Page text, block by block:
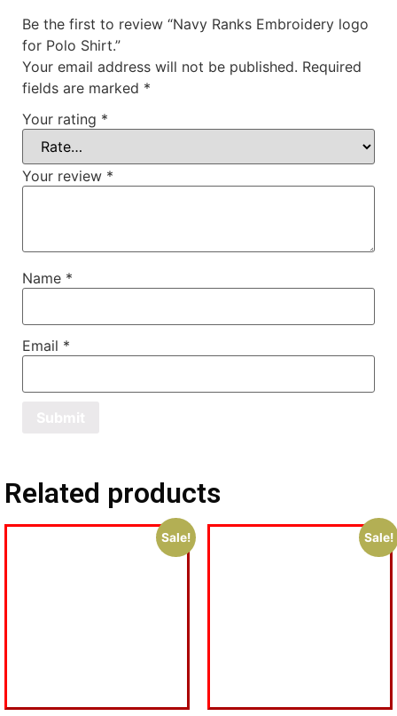
Be the first to review “Navy Ranks Embroidery logo
for Polo Shirt.”
Your email address will not be published. Required
fields are marked *
Your rating *
Your review *
Name *
Email *
Related products
Sale! Sale!